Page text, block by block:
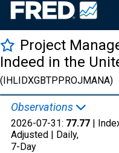
Project
Indeed in the
(IHLIDXGBTPPROJMANA)
Observations
2026-07-31: 77.77 |
Adjusted | Daily,
7-Day